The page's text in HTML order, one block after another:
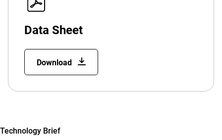
Data Sheet
Download
Technology Brief